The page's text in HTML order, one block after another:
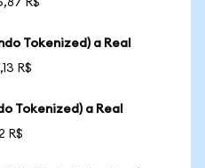
R$
Tokenized) a Real
R$
Tokenized) a Real
R$